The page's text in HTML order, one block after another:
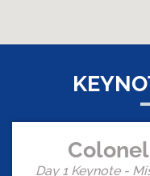
Day 1 Keynote -